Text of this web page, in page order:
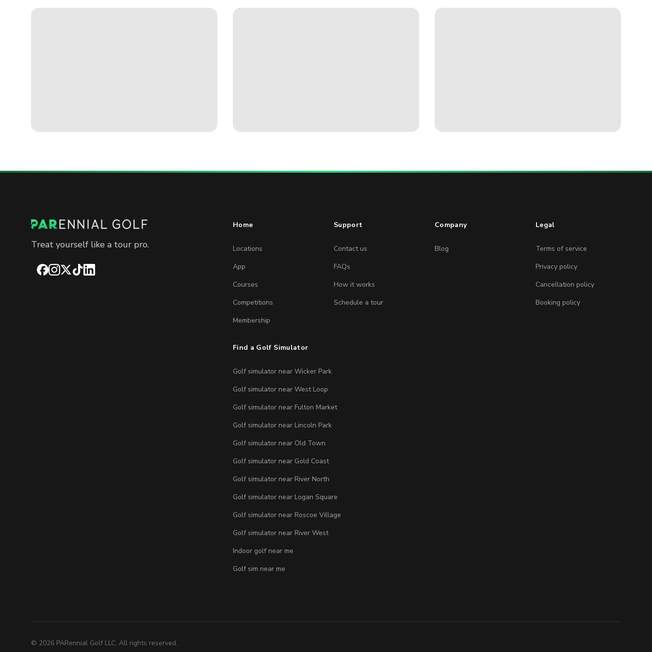
Treat yourself like a tour pro.
Facebook
Instagram
X TikTokLinkedIn
Home
Locations
App
Courses
Competitions
Membership
Support
Contact us
FAQs
How it works
Schedule a tour
Company
Blog
Legal
Terms of service
Privacy policy
Cancellation policy
Booking policy
Find a Golf Simulator
Golf simulator near Wicker Park
Golf simulator near West Loop
Golf simulator near Fulton Market
Golf simulator near Lincoln Park
Golf simulator near Old Town
Golf simulator near Gold Coast
Golf simulator near River North
Golf simulator near Logan Square
Golf simulator near Roscoe Village
Golf simulator near River West
Indoor golf near me
Golf sim near me
© 2026 PARennial Golf LLC. All rights reserved.